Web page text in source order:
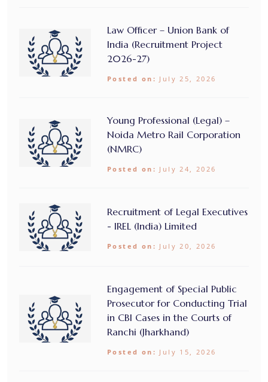
Law Officer – Union Bank of
India (Recruitment Project
2026-27)
Posted on: July 25, 2026
Young Professional (Legal) –
Noida Metro Rail Corporation
(NMRC)
Posted on: July 24, 2026
Recruitment of Legal Executives
- IREL (India) Limited
Posted on: July 20, 2026
Engagement of Special Public
Prosecutor for Conducting Trial
in CBI Cases in the Courts of
Ranchi (Jharkhand)
Posted on: July 15, 2026